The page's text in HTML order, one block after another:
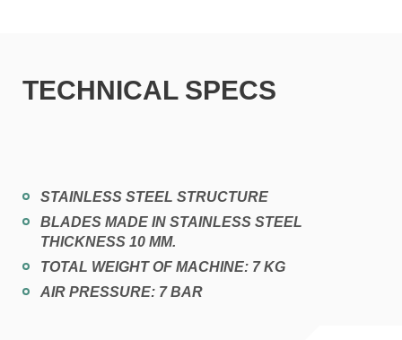
TECHNICAL SPECS
STAINLESS STEEL STRUCTURE
BLADES MADE IN STAINLESS STEEL
THICKNESS 10 MM.
TOTAL WEIGHT OF MACHINE: 7 KG
AIR PRESSURE: 7 BAR